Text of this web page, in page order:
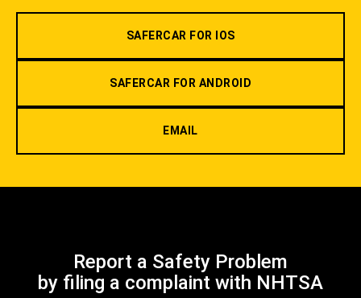
SAFERCAR FOR IOS
SAFERCAR FOR ANDROID
EMAIL
Report a Safety Problem
by filing a complaint with NHTSA